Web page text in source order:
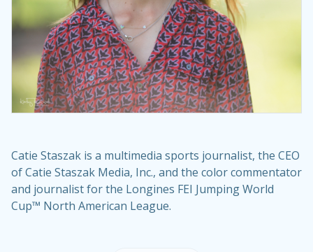
Catie Staszak is a multimedia sports journalist, the CEO
of Catie Staszak Media, Inc., and the color commentator
and journalist for the Longines FEI Jumping World
Cup™ North American League.